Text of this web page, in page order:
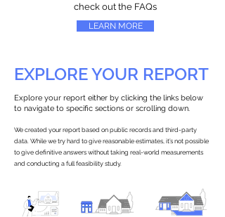
check out the FAQs
LEARN MORE
EXPLORE YOUR REPORT
Explore your report either by clicking the links below
to navigate to specific sections or scrolling down.
We created your report based on public records and third-party
data. While we try hard to give reasonable estimates, it’s not possible
to give definitive answers without taking real-world measurements
and conducting a full feasibility study.